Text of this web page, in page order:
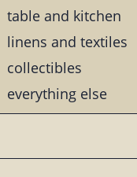
table and kitchen
linens and textiles
collectibles
everything else